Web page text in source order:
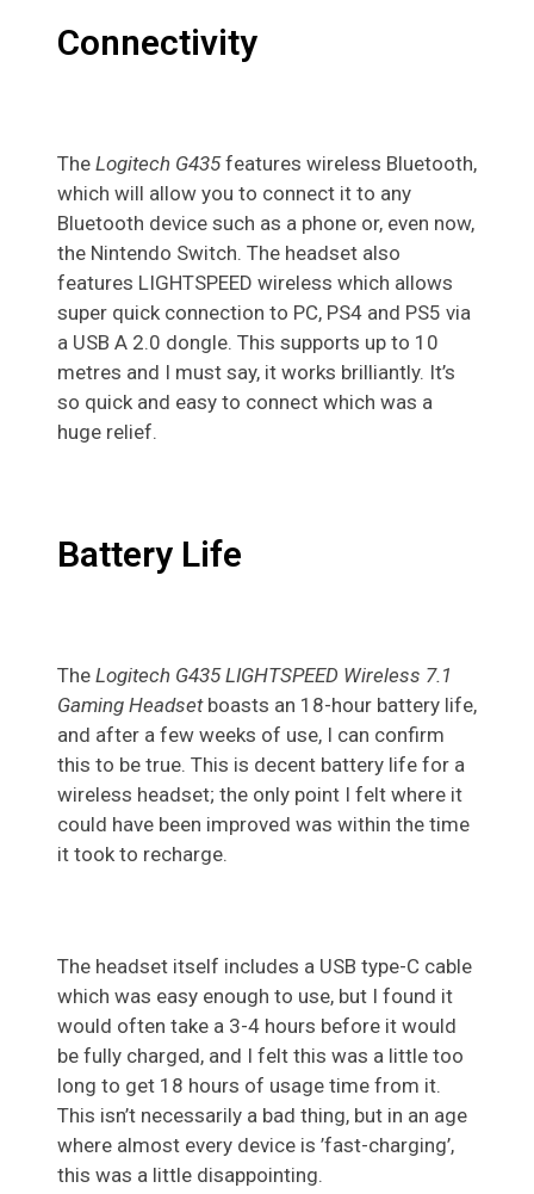
Connectivity
The Logitech G435features wireless Bluetooth,
which will allow you to connect it to any
Bluetooth device such as a phone or, even now,
the Nintendo Switch. The headset also
features LIGHTSPEED wireless which allows
super quick connection to PC, PS4 and PS5 via
a USB A 2.0 dongle. This supports up to 10
metres and I must say, it works brilliantly. It’s
so quick and easy to connect which was a
huge relief.
Battery Life
The Logitech G435 LIGHTSPEED Wireless 7.1
Gaming Headsetboasts an 18-hour battery life,
and after a few weeks of use, I can confirm
this to be true. This is decent battery life for a
wireless headset; the only point I felt where it
could have been improved was within the time
it took to recharge.
The headset itself includes a USB type-C cable
which was easy enough to use, but I found it
would often take a 3-4 hours before it would
be fully charged, and I felt this was a little too
long to get 18 hours of usage time from it.
This isn’t necessarily a bad thing, but in an age
where almost every device is ’fast-charging’,
this was a little disappointing.